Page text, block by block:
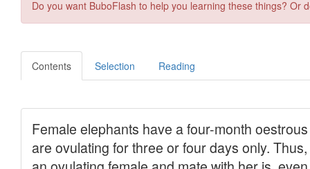
Do you want BuboFlash to help you learning these things?
Contents Selection Reading